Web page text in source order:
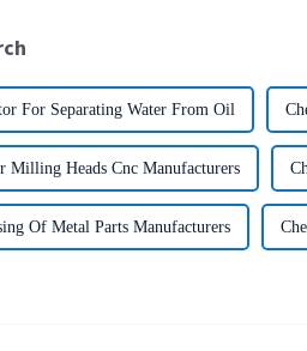
For Separating Water From Oil
Milling Heads Cnc Manufacturers
Of Metal Parts Manufacturers